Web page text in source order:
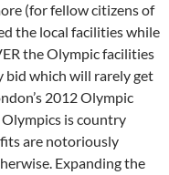
(for fellow citizens of
the local facilities while
the Olympic facilities
bid which will rarely get
2012 Olympic
is country
are notoriously
Expanding the